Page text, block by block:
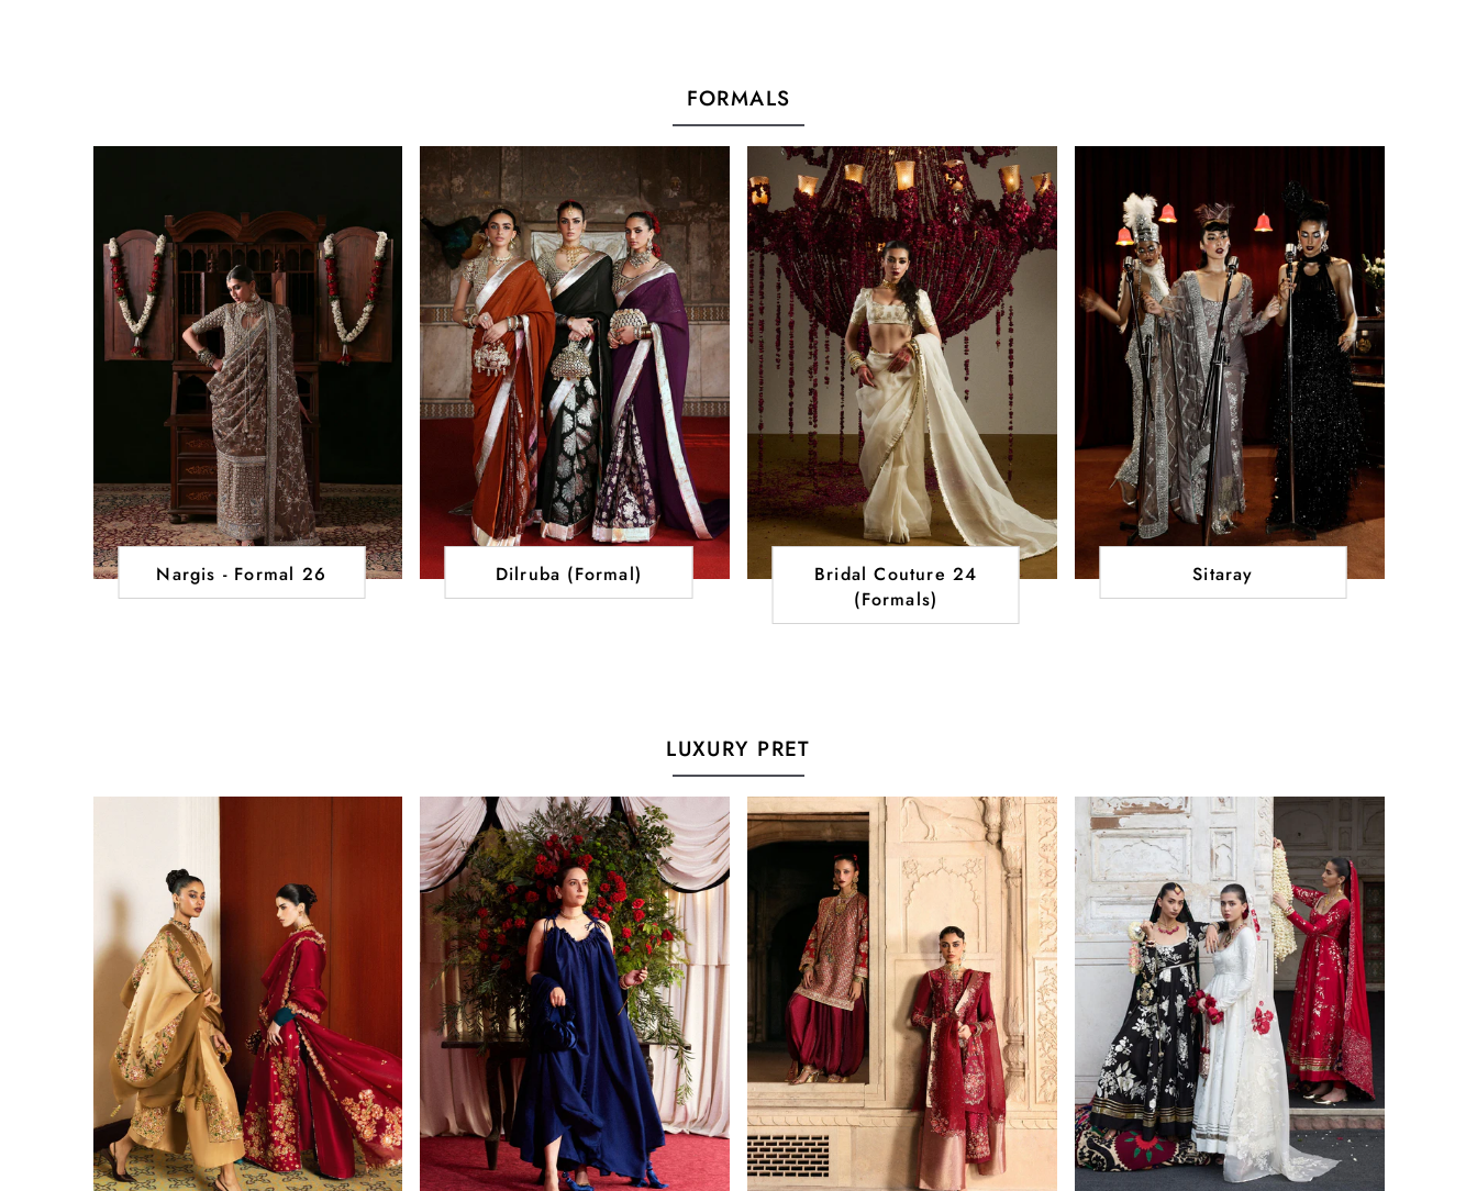
FORMALS
Nargis - Formal 26 Dilruba (Formal)
Bridal Couture 24
(Formals)
Sitaray
LUXURY PRET